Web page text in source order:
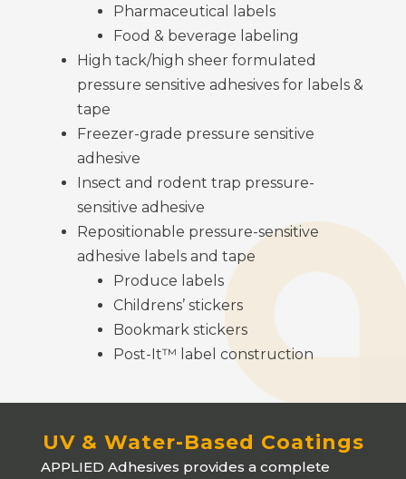
Pharmaceutical labels
Food & beverage labeling
High tack/high sheer formulated
pressure sensitive adhesives for labels &
tape
Freezer-grade pressure sensitive
adhesive
Insect and rodent trap pressure-
sensitive adhesive
Repositionable pressure-sensitive
adhesive labels and tape
Produce labels
Childrens’ stickers
Bookmark stickers
Post-It™ label construction
UV & Water-Based Coatings
APPLIED Adhesives provides a complete